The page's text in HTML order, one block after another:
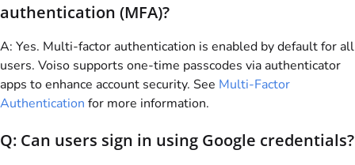
authentication (MFA)?
A: Yes. Multi-factor authentication is enabled by default for all
users. Voiso supports one-time passcodes via authenticator
apps to enhance account security. See Multi-Factor
Authentication for more information.
Q: Can users sign in using Google credentials?